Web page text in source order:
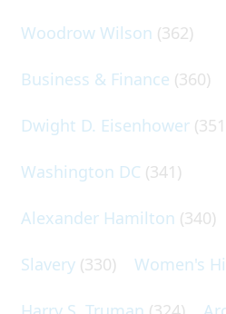
Woodrow Wilson (362)
Business & Finance (360)
Dwight D. Eisenhower
Washington DC (341)
Alexander Hamilton (340)
Slavery (330) Women's